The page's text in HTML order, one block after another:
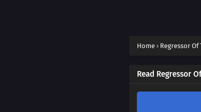
Home › Regressor Of
Read Regressor